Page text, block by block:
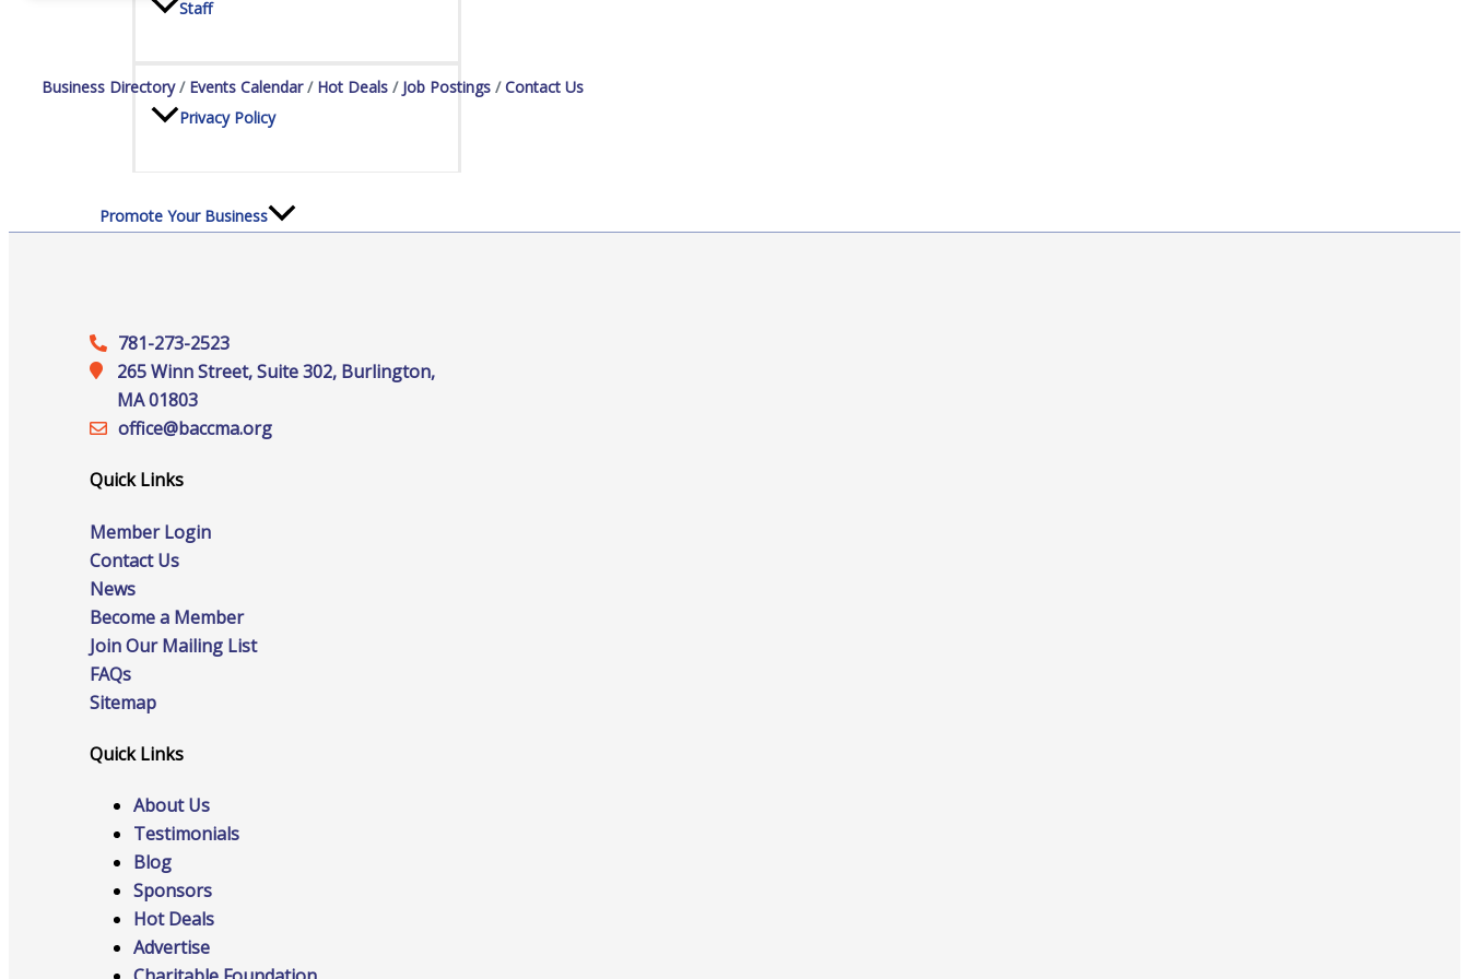
Staff
Privacy Policy
Promote Your Business
Enhanced Profiles
Host an Event
Website Advertising
Services
Business Directory Events Calendar Hot Deals Job Postings Contact Us
781-273-2523
265 Winn Street, Suite 302, Burlington,
MA 01803
office@‍baccma.org
Quick Links
Member Login
Contact Us
News
Become a Member
Join Our Mailing List
FAQs
Sitemap
Quick Links
About Us
Testimonials
Blog
Sponsors
Hot Deals
Advertise